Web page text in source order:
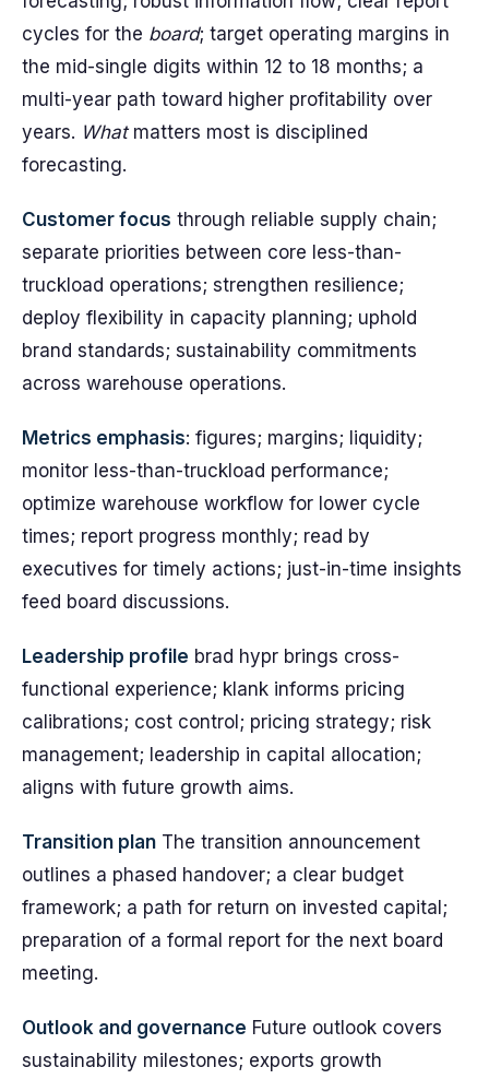
cycles for the board; target operating margins in
the mid-single digits within 12 to 18 months; a
multi-year path toward higher profitability over
years. Whatmatters most is disciplined
forecasting.
Customer focus through reliable supply chain;
separate priorities between core less-than-
truckload operations; strengthen resilience;
deploy flexibility in capacity planning; uphold
brand standards; sustainability commitments
across warehouse operations.
Metrics emphasis: figures; margins; liquidity;
monitor less-than-truckload performance;
optimize warehouse workflow for lower cycle
times; report progress monthly; read by
executives for timely actions; just-in-time insights
feed board discussions.
Leadership profile brad hypr brings cross-
functional experience; klank informs pricing
calibrations; cost control; pricing strategy; risk
management; leadership in capital allocation;
aligns with future growth aims.
Transition plan The transition announcement
outlines a phased handover; a clear budget
framework; a path for return on invested capital;
preparation of a formal report for the next board
meeting.
Outlook and governance Future outlook covers
sustainability milestones; exports growth